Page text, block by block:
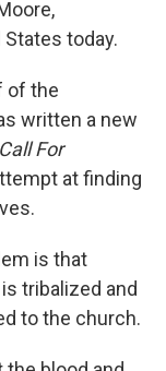
today.
of the
written a new
For
at finding
is that
tribalized and
to the church.